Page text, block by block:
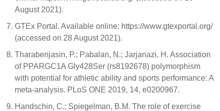
August 2021).
GTEx Portal. Available online: https://www.gtexportal.org/
(accessed on 28 August 2021).
Tharabenjasin, P.; Pabalan, N.; Jarjanazi, H. Association
of PPARGC1A Gly428Ser (rs8192678) polymorphism
with potential for athletic ability and sports performance: A
meta-analysis. PLoS ONE 2019, 14, e0200967.
Handschin, C.; Spiegelman, B.M. The role of exercise